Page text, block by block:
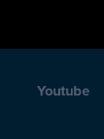
Youtube